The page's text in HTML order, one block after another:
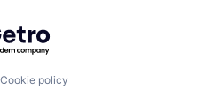
by Getro.com
Cookie policy